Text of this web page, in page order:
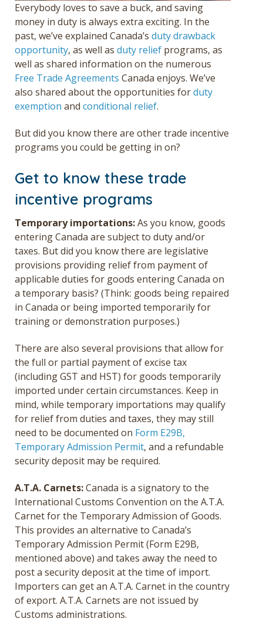
Everybody loves to save a buck, and saving
money in duty is always extra exciting. In the
past, we’ve explained Canada’s duty drawback
opportunity, as well as duty relief programs, as
well as shared information on the numerous
Free Trade Agreements Canada enjoys. We’ve
also shared about the opportunities forduty
exemption and conditional relief.
But did you know there are other trade incentive
programs you could be getting in on?
Get to know these trade
incentive programs
Temporary importations:As you know, goods
entering Canada are subject to duty and/or
taxes. But did you know there are legislative
provisions providing relief from payment of
applicable duties for goods entering Canada on
a temporary basis? (Think: goods being repaired
in Canada or being imported temporarily for
training or demonstration purposes.)
There are also several provisions that allow for
the full or partial payment of excise tax
(including GST and HST) for goods temporarily
imported under certain circumstances. Keep in
mind, while temporary importations may qualify
for relief from duties and taxes, they may still
need to be documented on Form E29B,
Temporary Admission Permit, and a refundable
security deposit may be required.
A.T.A. Carnets:Canada is a signatory to the
International Customs Convention on the A.T.A.
Carnet for the Temporary Admission of Goods.
This provides an alternative to Canada’s
Temporary Admission Permit (Form E29B,
mentioned above) and takes away the need to
post a security deposit at the time of import.
Importers can get an A.T.A. Carnet in the country
of export. A.T.A. Carnets are not issued by
Customs administrations.